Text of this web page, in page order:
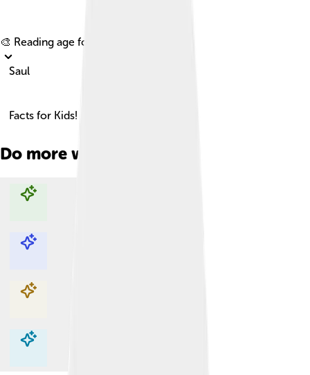
🎨 Reading age for
Saul
Facts for Kids!
Do more with AI
Explore with ChatDino
Explore with ChatDino
Explore with ChatDino